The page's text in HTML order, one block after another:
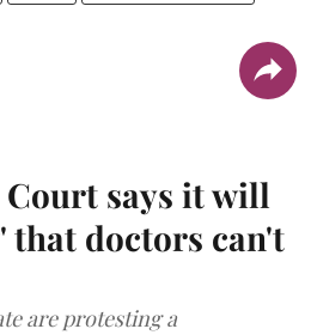
says it will
that doctors can't
are protesting a